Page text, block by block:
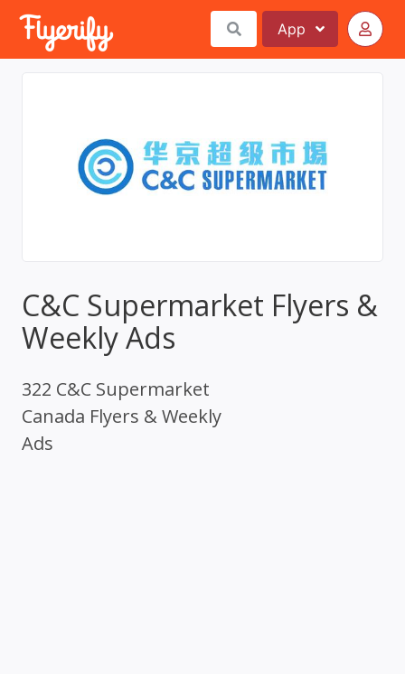
App
C&C Supermarket Flyers &
Weekly Ads
322 C&C Supermarket
Canada Flyers & Weekly
Ads